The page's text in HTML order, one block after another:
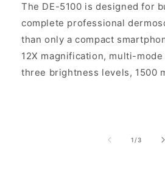
The DE-5100 is designed for
complete professional
than only a compact
12X magnification, multi-
three brightness levels, 1500
1 /of
3